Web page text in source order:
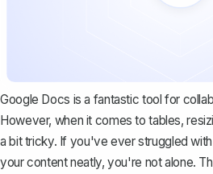
Google Docs is a fantastic tool for
However, when it comes to tables,
a bit tricky. If you've ever struggled
your content neatly, you're not alone.